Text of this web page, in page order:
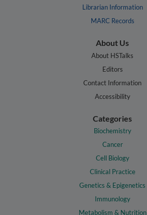
Librarian Information
MARC Records
About Us
About HSTalks
Editors
Contact Information
Accessibility
Categories
Biochemistry
Cancer
Cell Biology
Clinical Practice
Genetics & Epigenetics
Immunology
Metabolism & Nutrition